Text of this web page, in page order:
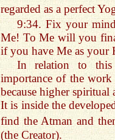
regarded as a perfect
9:34. Fix your
Me! To Me will you
if you have Me as your
In relation to
importance of the
because higher
It is inside the
find the Atman and
(the Creator).